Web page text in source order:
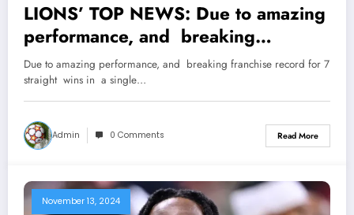
LIONS’ TOP NEWS: Due to amazing
performance, and breaking
franchise record for 7 straight wins
in a single season, Detroit Lions’ HC
Dan Campbell gets Recognized by
Lions’ owner Sheila Ford Hamp, as
she officially…
Due to amazing performance, and breaking franchise record for 7
straight wins in a single…
Admin 0 Comments Read More
November 13, 2024